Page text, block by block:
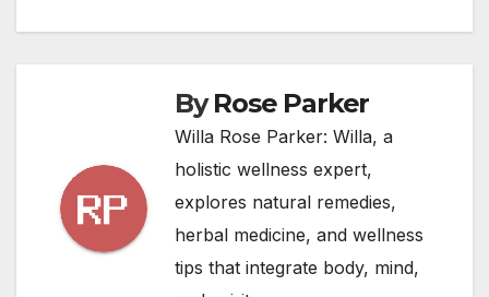
ByRose Parker
Willa Rose Parker: Willa, a
holistic wellness expert,
explores natural remedies,
herbal medicine, and wellness
tips that integrate body, mind,